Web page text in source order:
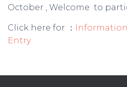
October , Welcome to
Click here for ：
Entry